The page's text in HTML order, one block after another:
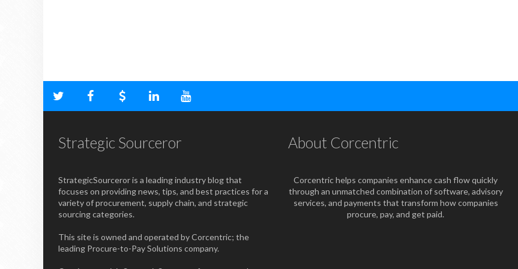
Strategic Sourceror
StrategicSourceror is a leading industry blog that
focuses on providing news, tips, and best practices for a
variety of procurement, supply chain, and strategic
sourcing categories.
This site is owned and operated by Corcentric; the
leading Procure-to-Pay Solutions company.
About Corcentric
Corcentric helps companies enhance cash flow quickly
through an unmatched combination of software, advisory
services, and payments that transform how companies
procure, pay, and get paid.